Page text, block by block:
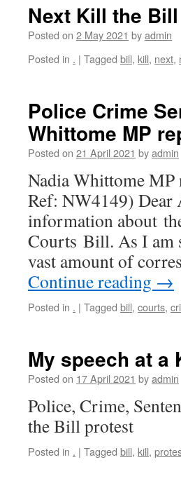
Next Kill the
Posted on 2 May 2021 byadmin
Posted in . | Tagged bill, kill, next,
Police Crime
Whittome MP
Posted on 21 April 2021 byadmin
Nadia Whittome MP
Ref: NW4149)
information about
Courts Bill. As I am
vast amount of
Continue reading →
Posted in . | Tagged bill, courts,
My speech at
Posted on 17 April 2021 byadmin
Police, Crime,
the Bill protest
Posted in . | Tagged bill, kill,